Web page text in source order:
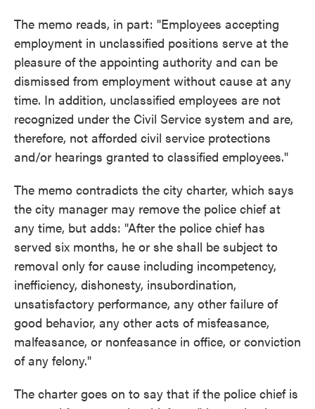
The memo reads, in part: "Employees accepting
employment in unclassified positions serve at the
pleasure of the appointing authority and can be
dismissed from employment without cause at any
time. In addition, unclassified employees are not
recognized under the Civil Service system and are,
therefore, not afforded civil service protections
and/or hearings granted to classified employees."
The memo contradicts the city charter, which says
the city manager may remove the police chief at
any time, but adds: "After the police chief has
served six months, he or she shall be subject to
removal only for cause including incompetency,
inefficiency, dishonesty, insubordination,
unsatisfactory performance, any other failure of
good behavior, any other acts of misfeasance,
malfeasance, or nonfeasance in office, or conviction
of any felony."
The charter goes on to say that if the police chief is